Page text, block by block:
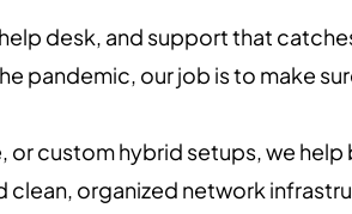
desk, and support that
pandemic, our job is to make
or custom hybrid setups, we
clean, organized network